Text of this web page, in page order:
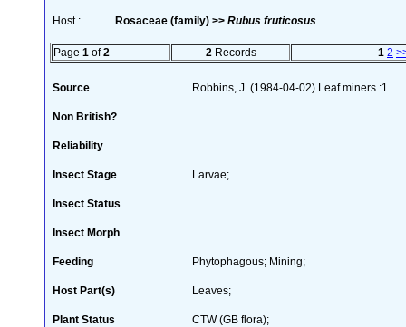
Host : Rosaceae (family) >> Rubus fruticosus
Page 1 of2 2 Records 1 2
Source Robbins, J. (1984-04-02) Leaf miners :1
Non British?
Reliability
Insect Stage Larvae;
Insect Status
Insect Morph
Feeding Phytophagous; Mining;
Host Part(s) Leaves;
Plant Status CTW (GB flora);